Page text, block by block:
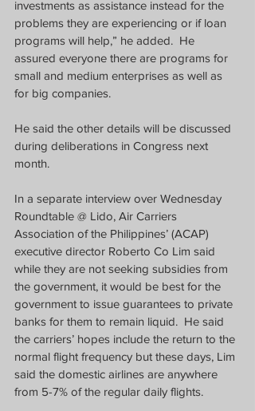
investments as assistance instead for the
problems they are experiencing or if loan
programs will help,” he added.  He
assured everyone there are programs for
small and medium enterprises as well as
for big companies.
He said the other details will be discussed
during deliberations in Congress next
month.
In a separate interview over Wednesday
Roundtable @ Lido, Air Carriers
Association of the Philippines’ (ACAP)
executive director Roberto Co Lim said
while they are not seeking subsidies from
the government, it would be best for the
government to issue guarantees to private
banks for them to remain liquid.  He said
the carriers’ hopes include the return to the
normal flight frequency but these days, Lim
said the domestic airlines are anywhere
from 5-7% of the regular daily flights.